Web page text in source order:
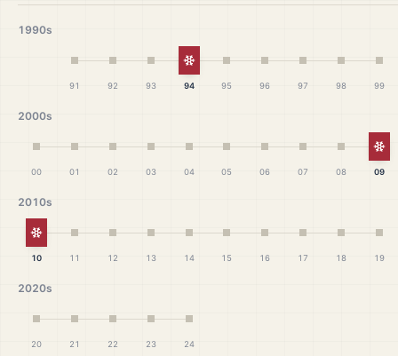
1990s
91 92 93
White Christmas
94 95 96 97 98 99
2000s
00 01 02 03 04 05 06 07 08 09
2010s
White Christmas
10 11 12 13 14 15 16 17 18 19
2020s
20 21 22 23 24